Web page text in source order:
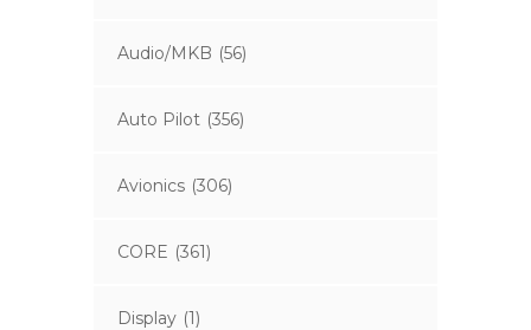
Audio/MKB (56)
Auto Pilot (356)
Avionics (306)
CORE (361)
Display (1)